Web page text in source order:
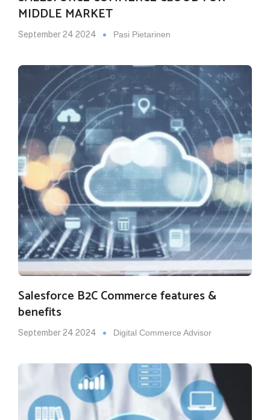
MIDDLE MARKET
September 24 2024 Pasi Pietarinen
Salesforce B2C Commerce features &
benefits
September 24 2024 Digital Commerce Advisor